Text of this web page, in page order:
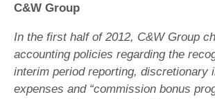
C&W Group
In the first half of 2012, C&W Group
accounting policies regarding the
interim period reporting, discretionary
expenses and “commission bonus